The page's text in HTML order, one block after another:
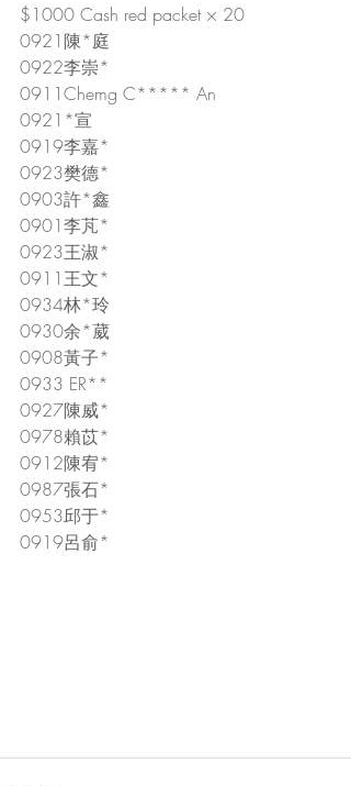
$1000 Cash red packet × 20
0921陳*庭
0922李崇*
0911Chemg C***** An
0921*宣
0919李嘉*
0923樊德*
0903許*鑫
0901李芃*
0923王淑*
0911王文*
0934林*玲
0930余*葳
0908黃子*
0933 ER**
0927陳威*
0978賴苡*
0912陳宥*
0987張石*
0953邱于*
0919呂俞*